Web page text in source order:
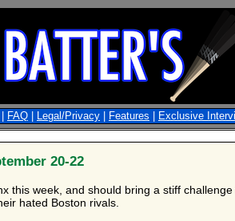
FAQ Legal/Privacy Features Exclusive
20-22
this week, and should bring a stiff
hated Boston rivals.